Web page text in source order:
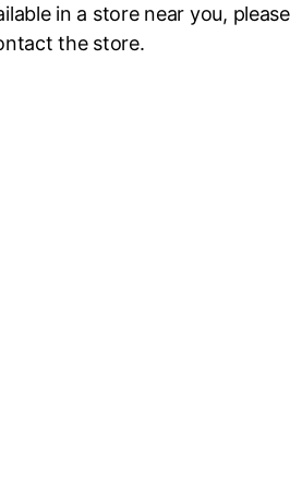
in a store near you, please
the store.